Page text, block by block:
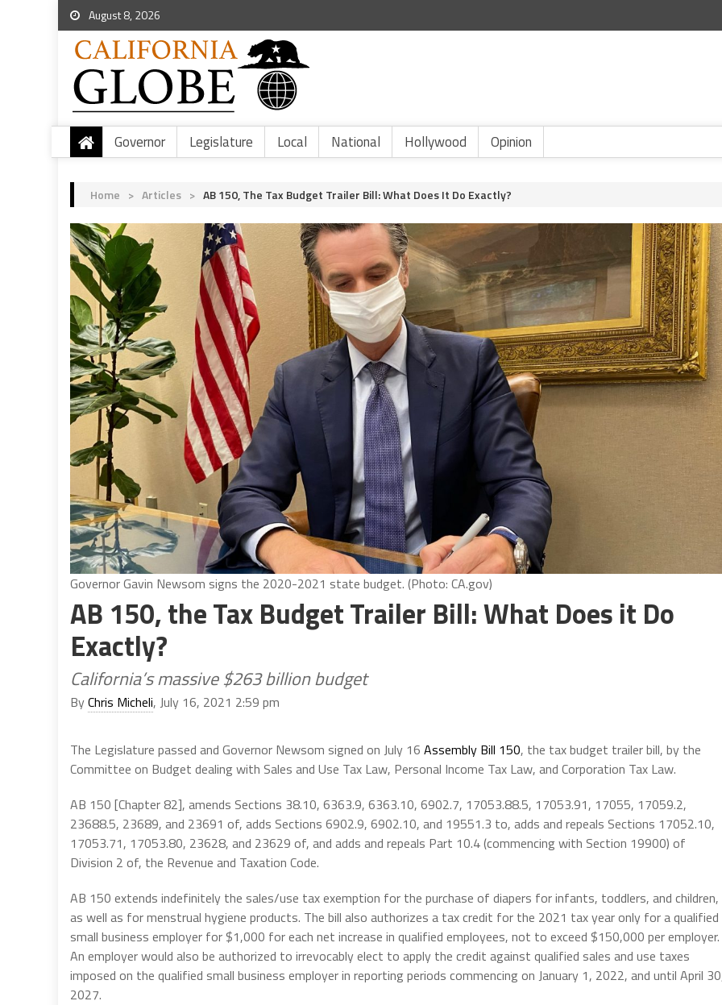
August 8, 2026
Governor Legislature Local National Hollywood Opinion
Home > Articles > AB 150, The Tax Budget Trailer Bill: What Does It Do Exactly?
Governor Gavin Newsom signs the 2020-2021 state budget. (Photo: CA.gov)
AB 150, the Tax Budget Trailer Bill: What Does it Do
Exactly?
California’s massive $263 billion budget
ByChris Micheli, July 16, 2021 2:59 pm
The Legislature passed and Governor Newsom signed on July 16 Assembly Bill 150, the tax budget trailer bill, by the
Committee on Budget dealing with Sales and Use Tax Law, Personal Income Tax Law, and Corporation Tax Law.
AB 150 [Chapter 82], amends Sections 38.10, 6363.9, 6363.10, 6902.7, 17053.88.5, 17053.91, 17055, 17059.2,
23688.5, 23689, and 23691 of, adds Sections 6902.9, 6902.10, and 19551.3 to, adds and repeals Sections 17052.10,
17053.71, 17053.80, 23628, and 23629 of, and adds and repeals Part 10.4 (commencing with Section 19900) of
Division 2 of, the Revenue and Taxation Code.
AB 150 extends indefinitely the sales/use tax exemption for the purchase of diapers for infants, toddlers, and children,
as well as for menstrual hygiene products. The bill also authorizes a tax credit for the 2021 tax year only for a qualified
small business employer for $1,000 for each net increase in qualified employees, not to exceed $150,000 per employer.
An employer would also be authorized to irrevocably elect to apply the credit against qualified sales and use taxes
imposed on the qualified small business employer in reporting periods commencing on January 1, 2022, and until April
2027.